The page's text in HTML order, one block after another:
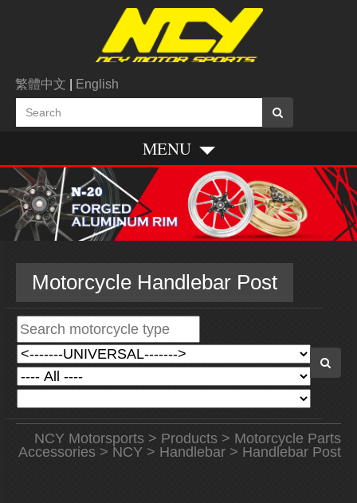
繁體中文 English
MENU
Motorcycle Handlebar Post
NCY Motorsports> Products> Motorcycle Parts
Accessories> NCY> Handlebar> Handlebar Post